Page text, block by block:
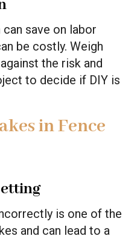
save on labor
be costly. Weigh
the risk and
to decide if DIY is
in Fence
is one of the
and can lead to a